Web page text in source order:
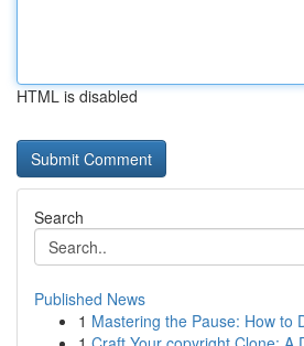
HTML is disabled
Search
Published News
1 Mastering the Pause: How to